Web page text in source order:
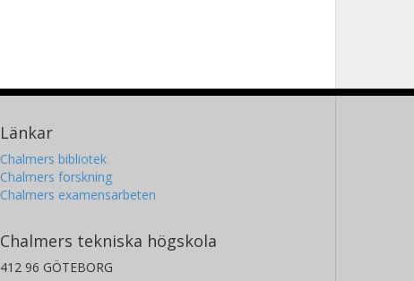
Länkar
Chalmers bibliotek
Chalmers forskning
Chalmers examensarbeten
Chalmers tekniska högskola
412 96 GÖTEBORG